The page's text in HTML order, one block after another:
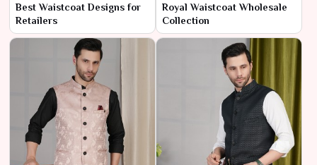
Best Waistcoat Designs for
Retailers
Royal Waistcoat Wholesale
Collection